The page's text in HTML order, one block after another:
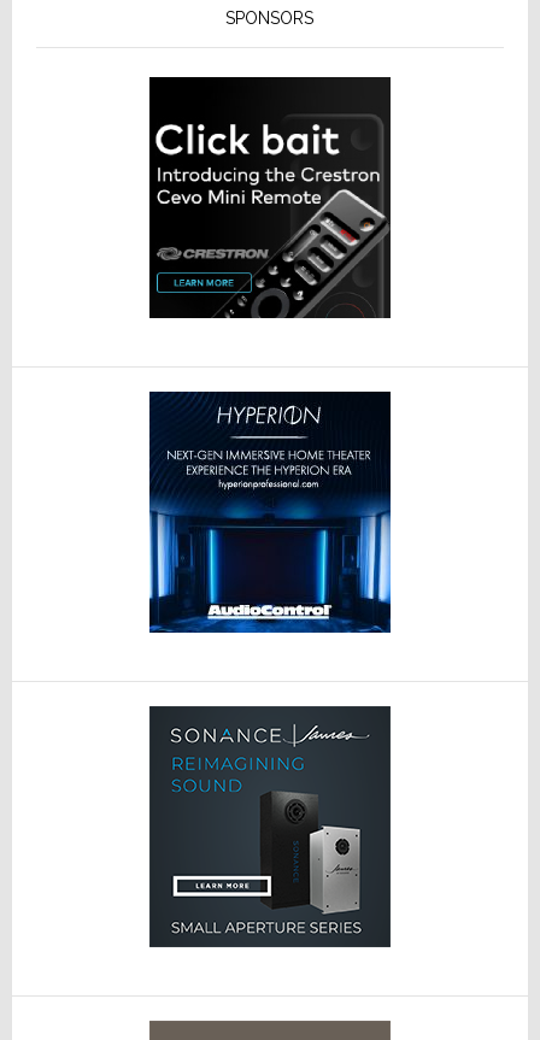
SPONSORS